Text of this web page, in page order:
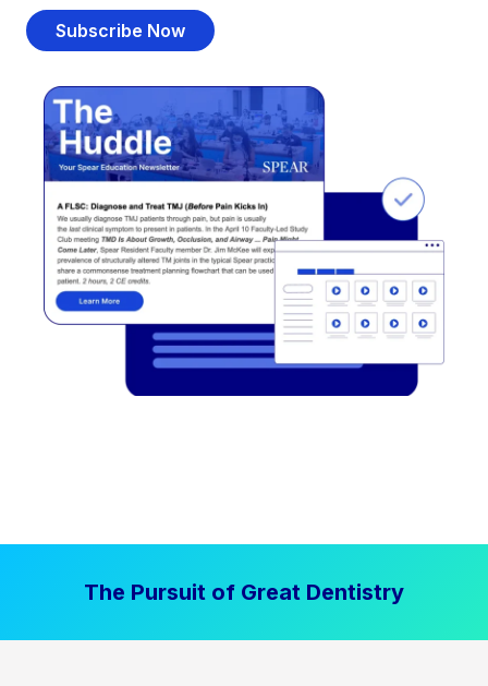
Subscribe Now
The Pursuit of Great Dentistry